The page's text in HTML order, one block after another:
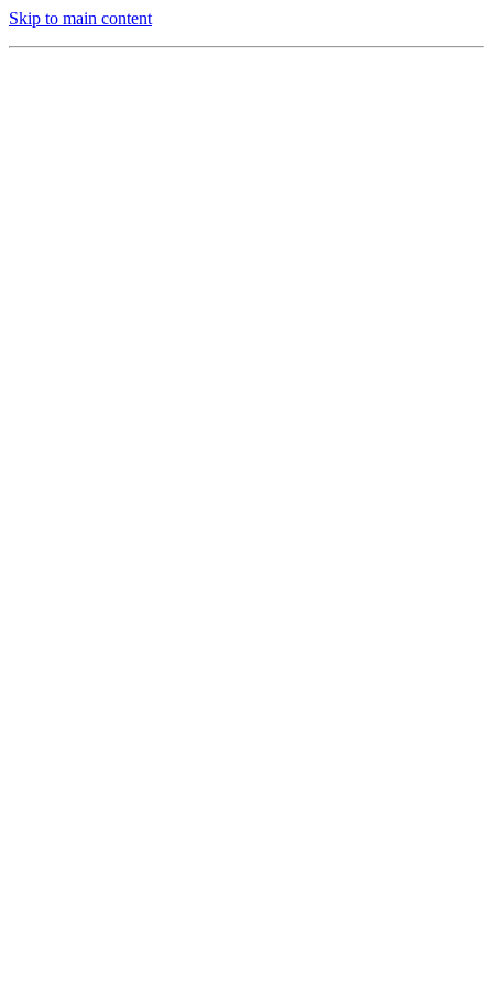
Skip to main content